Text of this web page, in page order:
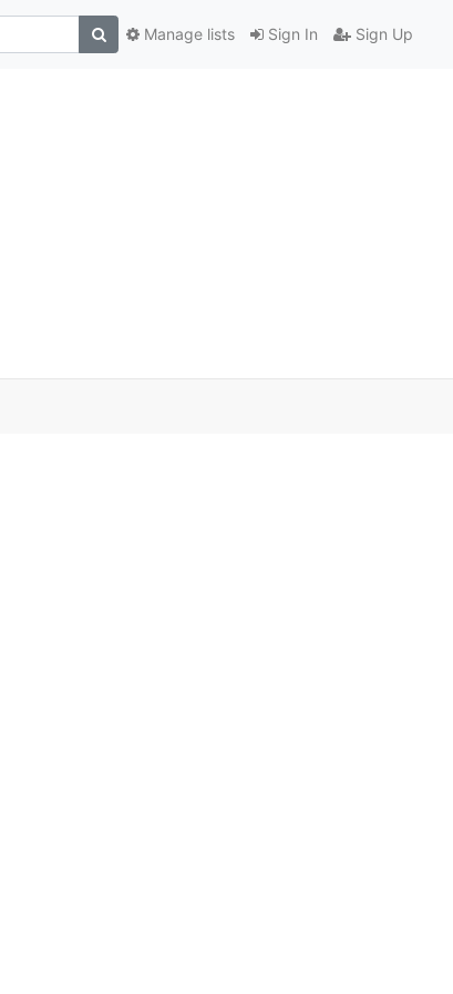
Sign In Sign Up
Manage lists